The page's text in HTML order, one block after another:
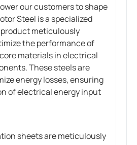
our customers to shape
Steel is a specialized
meticulously
the performance of
materials in electrical
These steels are
energy losses, ensuring
of electrical energy input
sheets are meticulously